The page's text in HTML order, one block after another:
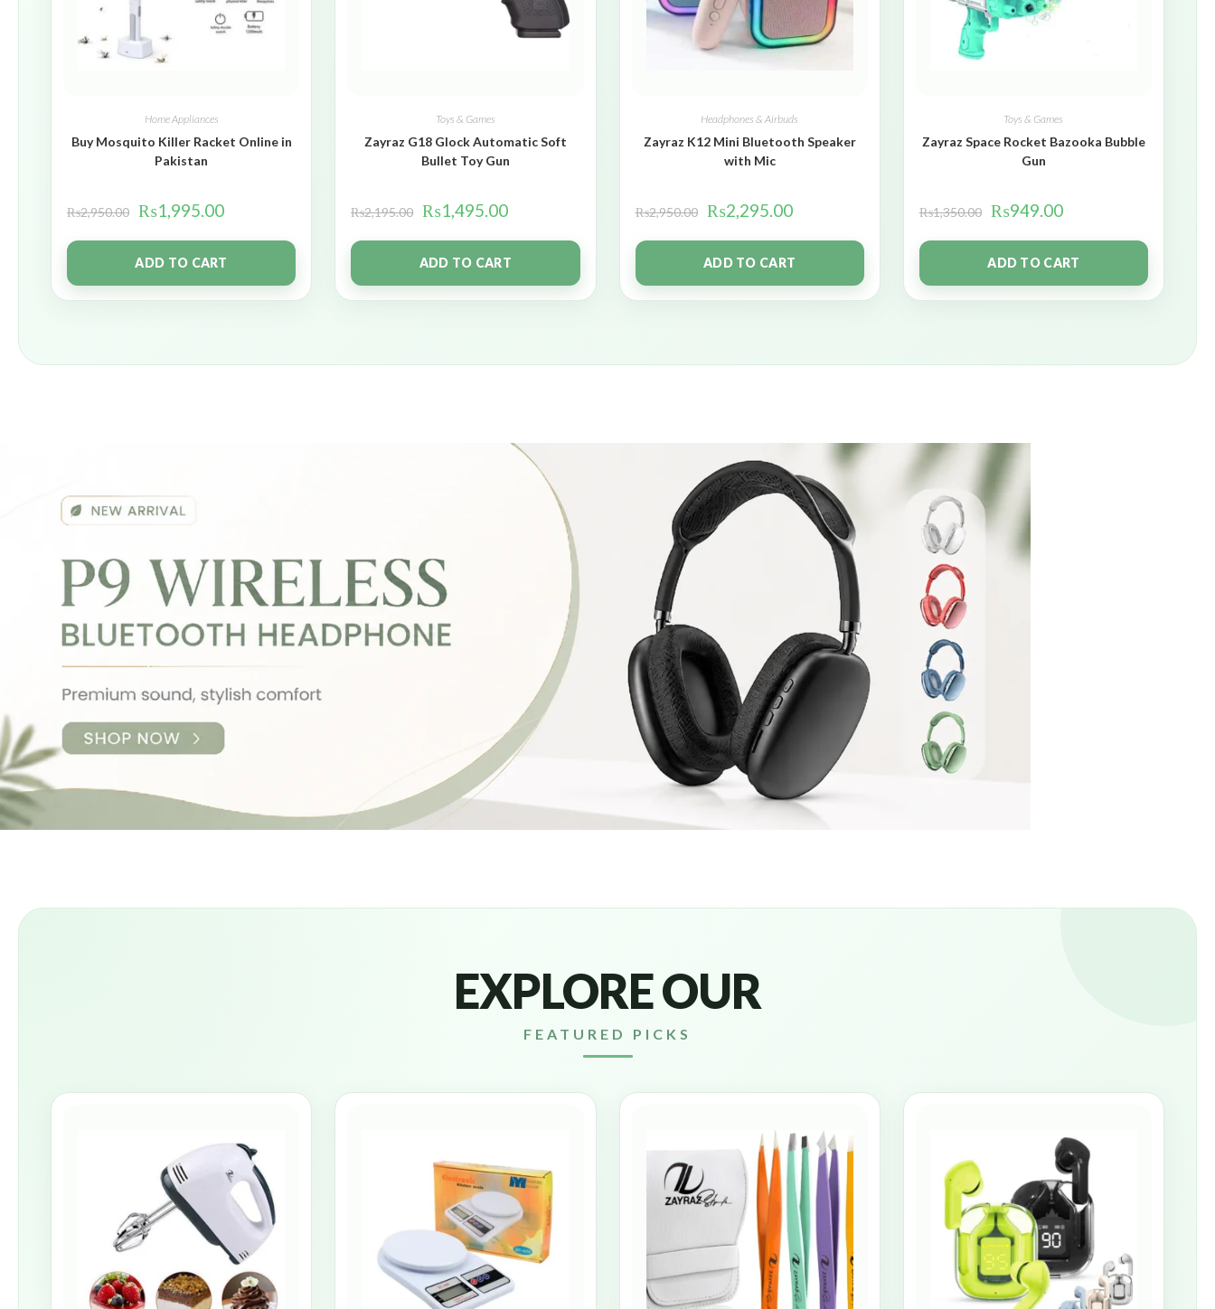
Home Appliances
Buy Mosquito Killer Racket Online in
Pakistan
₨2,950.00 ₨1,995.00
ADD TO CART
Toys & Games
Zayraz G18 Glock Automatic Soft
Bullet Toy Gun
₨2,195.00 ₨1,495.00
ADD TO CART
Headphones & Airbuds
Zayraz K12 Mini Bluetooth Speaker
with Mic
₨2,950.00 ₨2,295.00
ADD TO CART
Toys & Games
Zayraz Space Rocket Bazooka Bubble
Gun
₨1,350.00 ₨949.00
ADD TO CART
EXPLORE OUR
FEATURED PICKS